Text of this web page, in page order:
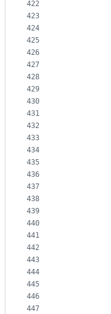
422
423
424
425
426
427
428
429
430
431
432
433
434
435
436
437
438
439
440
441
442
443
444
445
446
447